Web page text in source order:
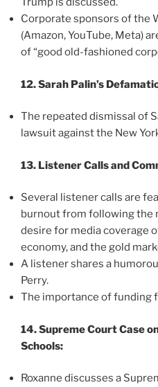
Corporate sponsors of the
(Amazon, YouTube, Meta)
of “good old-fashioned
12. Sarah Palin’s
The repeated dismissal of
lawsuit against the New
13. Listener Calls and
Several listener calls are
burnout from following the
desire for media coverage
economy, and the gold
A listener shares a
Perry.
The importance of funding
14. Supreme Court Case
Schools:
Roxanne discusses a